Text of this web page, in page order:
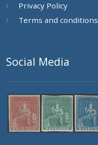
Privacy Policy
Terms and conditions
Social Media